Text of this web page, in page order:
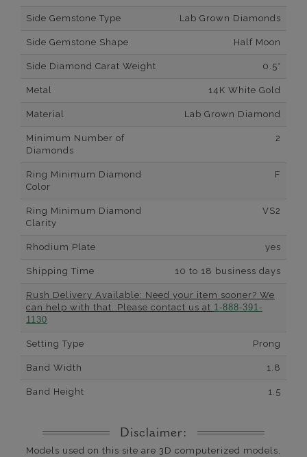
Side Gemstone Type Lab Grown Diamonds
Side Gemstone Shape Half Moon
Side Diamond Carat Weight 0.5*
Metal 14K White Gold
Material Lab Grown Diamond
Minimum Number of
Diamonds
2
Ring Minimum Diamond
Color
F
Ring Minimum Diamond
Clarity
VS2
Rhodium Plate yes
Shipping Time 10 to 18 business days
Rush Delivery Available: Need your item sooner? We
can help with that. Please contact us at 1-888-391-
1130
Setting Type Prong
Band Width 1.8
Band Height 1.5
Disclaimer:
Models used on this site are 3D computerized models,